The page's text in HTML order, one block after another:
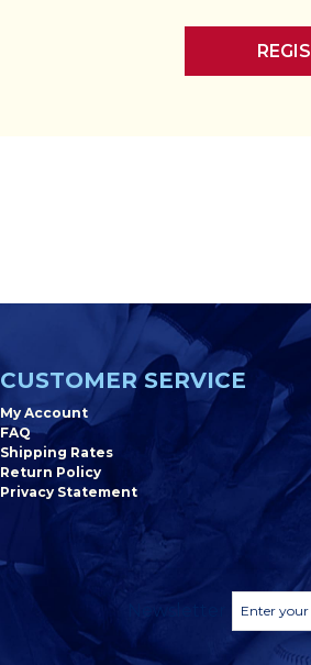
CUSTOMER SERVICE
My Account
FAQ
Shipping Rates
Return Policy
Privacy Statement
Newsletter
Footer
Newsletter
Signup
Email
Address